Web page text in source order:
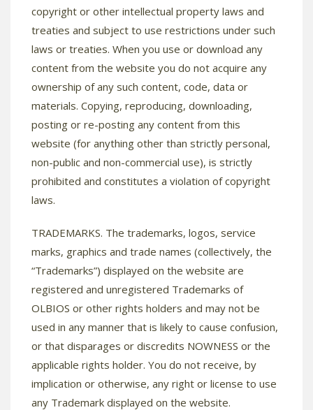
copyright or other intellectual property laws and
treaties and subject to use restrictions under such
laws or treaties. When you use or download any
content from the website you do not acquire any
ownership of any such content, code, data or
materials. Copying, reproducing, downloading,
posting or re-posting any content from this
website (for anything other than strictly personal,
non-public and non-commercial use), is strictly
prohibited and constitutes a violation of copyright
laws.
TRADEMARKS. The trademarks, logos, service
marks, graphics and trade names (collectively, the
“Trademarks”) displayed on the website are
registered and unregistered Trademarks of
OLBIOS or other rights holders and may not be
used in any manner that is likely to cause confusion,
or that disparages or discredits NOWNESS or the
applicable rights holder. You do not receive, by
implication or otherwise, any right or license to use
any Trademark displayed on the website.